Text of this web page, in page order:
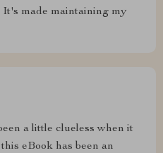
made maintaining my
a little clueless when it
eBook has been an